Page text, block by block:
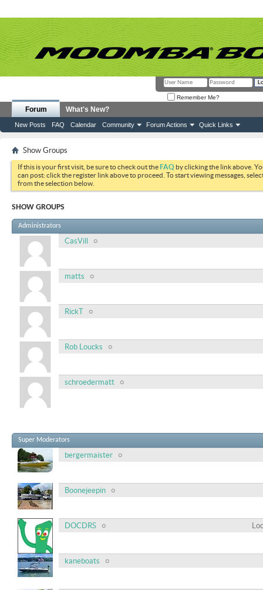
Remember Me?
Forum
New Posts FAQ Calendar Community Forum Actions Quick Links
What's New?
Show Groups
If this is your first visit, be sure to check out theFAQ by clicking the link above.
can post: click the register link above to proceed. To start viewing messages,
from the selection below.
SHOW GROUPS
Administrators
CasVill
matts
RickT
Rob Loucks
schroedermatt
Super Moderators
bergermaister
Boonejeepin
DOCDRS
kaneboats